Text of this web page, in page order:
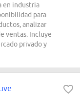
en industria
para
analizar
ventas. Incluye
privado y